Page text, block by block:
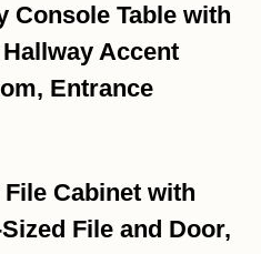
Console Table with
Accent
Entrance
Cabinet with
File and Door,